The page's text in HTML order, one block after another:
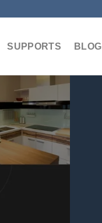
SUPPORTS BLOG